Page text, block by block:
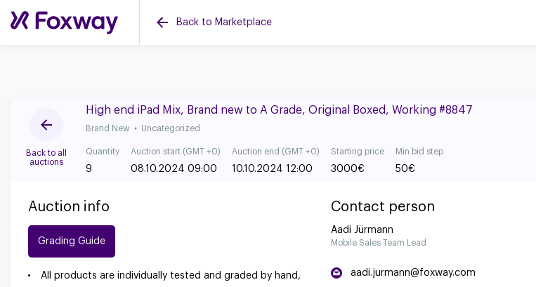
Back to Marketplace
Back to all
auctions
High end iPad Mix, Brand new to A Grade, Original Boxed, Working #8847
Brand New Uncategorized
Quantity
9
Auction start (GMT +0)
08.10.2024 09:00
Auction end (GMT +0)
10.10.2024 12:00
Starting price
3000€
Min bid step
50€
Auction info
Grading Guide
All products are individually tested and graded by hand,
Contact person
Aadi Jürmann
Mobile Sales Team Lead
aadi.jurmann@foxway.com